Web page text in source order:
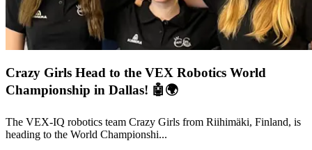
Crazy Girls Head to the VEX Robotics World
Championship in Dallas! 🤖🌍
The VEX-IQ robotics team Crazy Girls from Riihimäki, Finland, is
heading to the World Championshi...